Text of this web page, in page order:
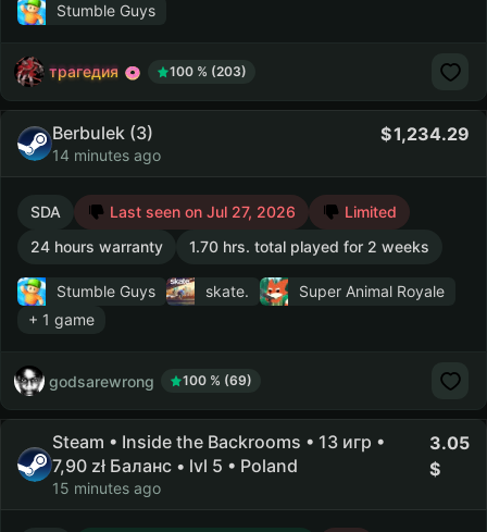
Stumble Guys
трагедия 100 % (203)
Berbulek (3)
14 minutes ago
1,234.29
SDA Last seen on Jul 27, 2026
Limited
24 hours warranty
1.70 hrs. total played for 2 weeks
Stumble Guys skate.
Super Animal Royale
+ 1 game
godsarewrong 100 % (69)
Steam • Inside the Backrooms • 13 игр •
7,90 zł Баланс • lvl 5 • Poland
15 minutes ago
3.05